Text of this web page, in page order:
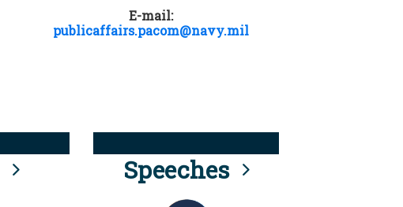
E-mail:
publicaffairs.pacom@navy.mil
Speeches